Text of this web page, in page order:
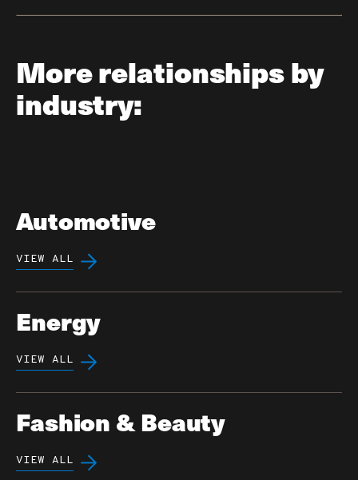
More relationships by
industry:
Automotive
VIEW ALL
Energy
VIEW ALL
Fashion & Beauty
VIEW ALL